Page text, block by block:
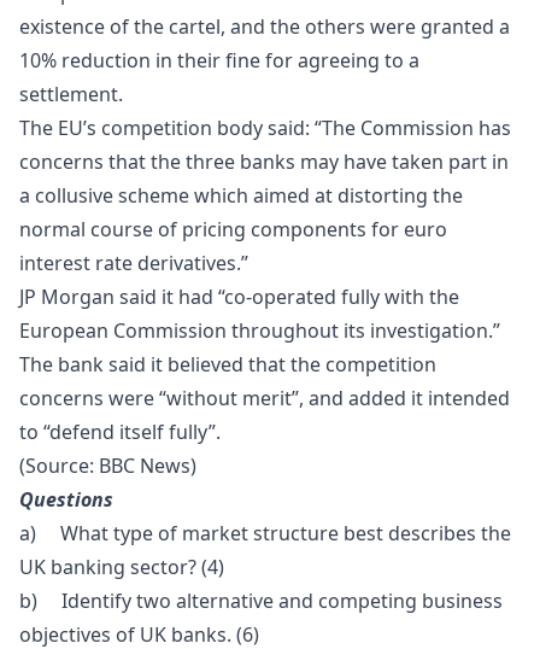
existence of the cartel, and the others were granted a
10% reduction in their fine for agreeing to a
settlement.
The EU’s competition body said: “The Commission has
concerns that the three banks may have taken part in
a collusive scheme which aimed at distorting the
normal course of pricing components for euro
interest rate derivatives.”
JP Morgan said it had “co-operated fully with the
European Commission throughout its investigation.”
The bank said it believed that the competition
concerns were “without merit”, and added it intended
to “defend itself fully”.
(Source: BBC News)
Questions
a) What type of market structure best describes the
UK banking sector? (4)
b) Identify two alternative and competing business
objectives of UK banks. (6)